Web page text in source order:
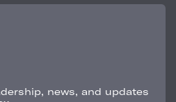
news, and updates